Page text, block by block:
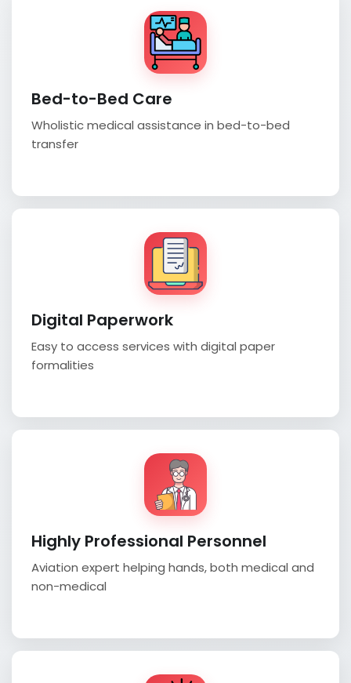
Bed-to-Bed Care
Wholistic medical assistance in bed-to-bed
transfer
Digital Paperwork
Easy to access services with digital paper
formalities
Highly Professional Personnel
Aviation expert helping hands, both medical and
non-medical